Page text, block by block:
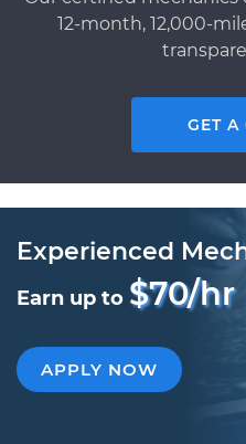
12-month, 12,000-
GET A
Experienced
Earn up to $70/hr
APPLY NOW